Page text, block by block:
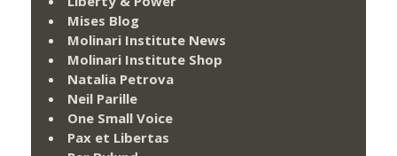
Mises Blog
Molinari Institute News
Molinari Institute Shop
Natalia Petrova
Neil Parille
One Small Voice
Pax et Libertas